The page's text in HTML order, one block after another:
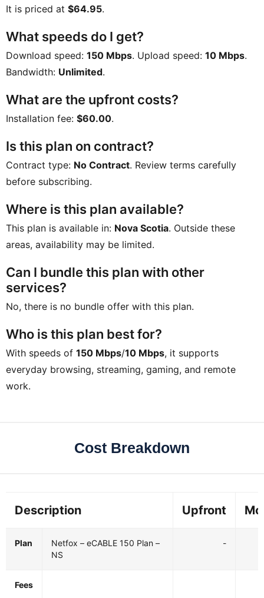
It is priced at $64.95.
What speeds do I get?
Download speed: 150 Mbps. Upload speed: 10 Mbps.
Bandwidth: Unlimited.
What are the upfront costs?
Installation fee: $60.00.
Is this plan on contract?
Contract type: No Contract. Review terms carefully
before subscribing.
Where is this plan available?
This plan is available in: Nova Scotia. Outside these
areas, availability may be limited.
Can I bundle this plan with other
services?
No, there is no bundle offer with this plan.
Who is this plan best for?
With speeds of 150 Mbps/10 Mbps, it supports
everyday browsing, streaming, gaming, and remote
work.
Cost Breakdown
Description Upfront
Plan
Netfox – eCABLE 150 Plan –
NS
-
Fees